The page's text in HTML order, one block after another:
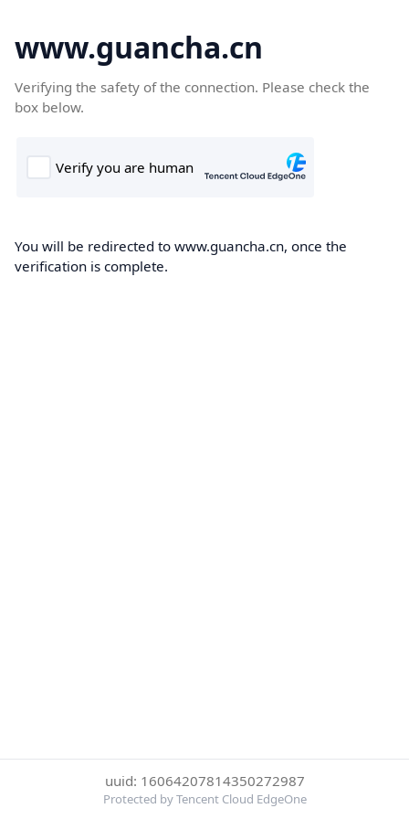
www.guancha.cn
Verifying the safety of the connection. Please check the
box below.
You will be redirected to www.guancha.cn, once the
verification is complete.
uuid: 16064207814350272987
Protected by Tencent Cloud EdgeOne